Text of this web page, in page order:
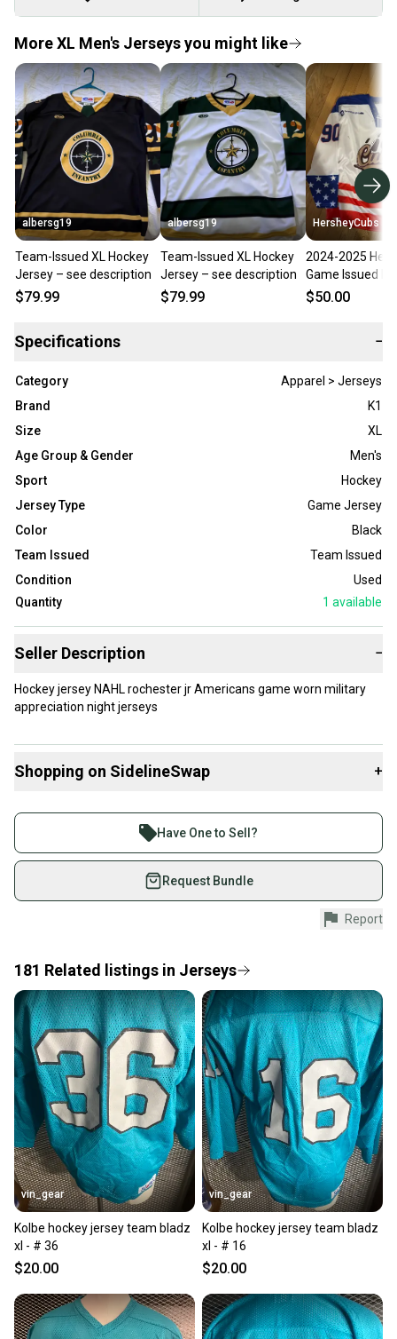
More XL Men's Jerseys you might like
albersg19
Team-Issued XL Hockey
Jersey – see description
$79.99
albersg19
Team-Issued XL Hockey
Jersey – see description
$79.99
HersheyCubs
2024-2025
Game Issued
Night Jersey
$50.00
Specifications −
Category
Apparel > Jerseys
Brand
K1
Size
XL
Age Group & Gender
Men's
Sport
Hockey
Jersey Type
Game Jersey
Color
Black
Team Issued
Team Issued
Condition
Used
Quantity
1 available
Seller Description −
Hockey jersey NAHL rochester jr Americans game worn military
appreciation night jerseys
Shopping on SidelineSwap +
Join more than 1 million athletes buying and selling
on SidelineSwap. Save up to 70% on quality new and
used gear, sold by athletes just like you.
Shop safely with our buyer guarantee.
Every purchase is protected by our buyer guarantee.
provide a full refund.
Quick shipping and tracking.
Most orders ship via USPS Priority Mail (1-3
business days once the item is shipped by the
seller). We provide sellers with a prepaid shipping
label, and buyers receive tracking notifications until
the item arrives at your doorstep.
Save money. Save the planet.
When you save big on high-quality used gear, you’re
also keeping more gear on the field and out of a
landfill.
Our community is built on trust.
you can feel confident before you purchase. Easily
message the seller with questions about your item
at any time.
Have One to Sell?
Request Bundle
Report
181 Related listings in Jerseys
vin_gear
Kolbe hockey jersey team bladz
xl - # 36
$20.00
vin_gear
Kolbe hockey jersey team bladz
xl - # 16
$20.00